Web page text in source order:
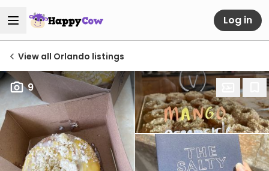
Log in
View all Orlando listings
9